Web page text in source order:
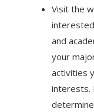
Visit the
and
your
activities
interests.